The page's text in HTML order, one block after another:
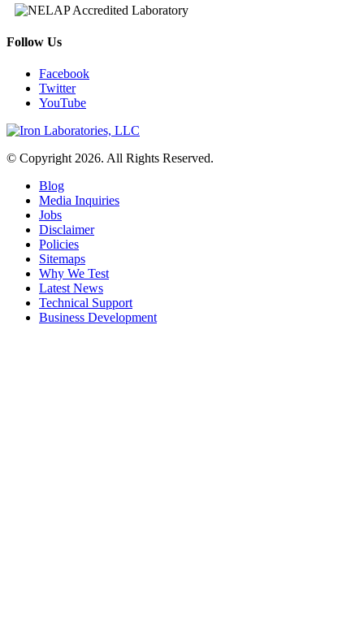
Follow Us
Facebook
Twitter
YouTube
© Copyright 2026. All Rights Reserved.
Blog
Media Inquiries
Jobs
Disclaimer
Policies
Sitemaps
Why We Test
Latest News
Technical Support
Business Development